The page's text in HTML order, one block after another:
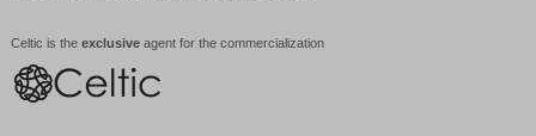
Celtic is the exclusiveagent for the commercialization